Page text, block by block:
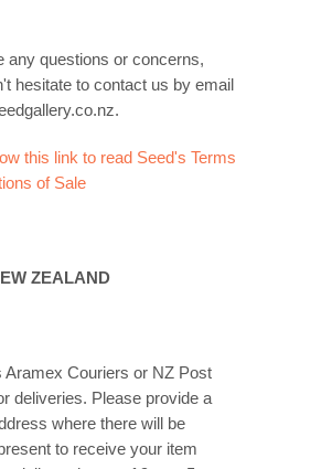
any questions or concerns,
hesitate to contact us by email
this link to read Seed's Terms
of Sale
ZEALAND
Aramex Couriers or NZ Post
deliveries. Please provide a
where there will be
to receive your item